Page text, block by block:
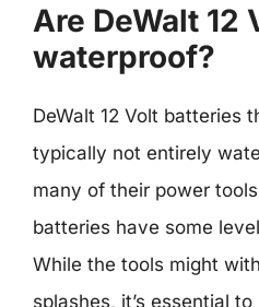
Are DeWalt 12
waterproof?
DeWalt 12 Volt batteries
typically not entirely
many of their power
batteries have some
While the tools might
splashes, it’s essential